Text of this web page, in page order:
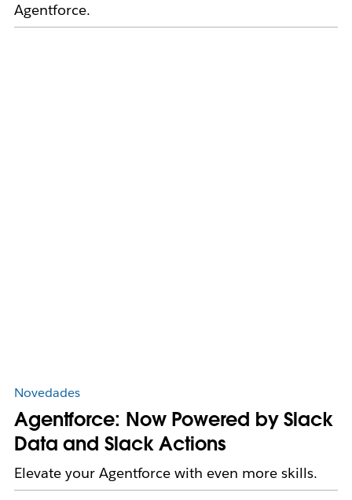
Agentforce.
Novedades
Agentforce: Now Powered by Slack
Data and Slack Actions
Elevate your Agentforce with even more skills.